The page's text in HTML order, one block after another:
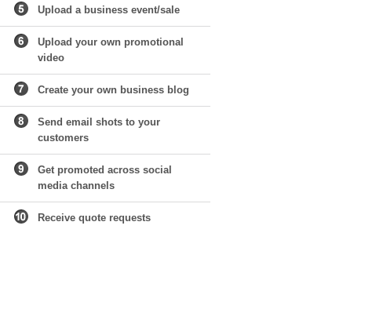
Upload a business event/sale
Upload your own promotional
video
Create your own business blog
Send email shots to your
customers
Get promoted across social
media channels
Receive quote requests